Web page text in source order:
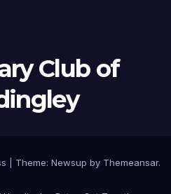
Club of
Theme: Newsup by Themeansar.